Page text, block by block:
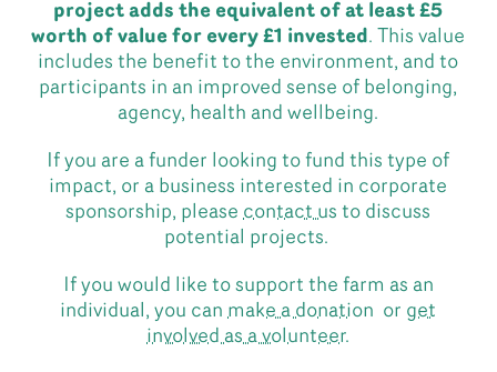
project adds the equivalent of at least £5
worth of value for every £1 invested. This value
includes the benefit to the environment, and to
participants in an improved sense of belonging,
agency, health and wellbeing.
If you are a funder looking to fund this type of
impact, or a business interested in corporate
sponsorship, pleasecontact us to discuss
potential projects.
If you would like to support the farm as an
individual, you canmake a donation or get
involved as a volunteer.